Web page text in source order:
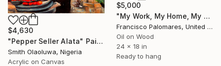
$5,000
"My Work, My Home, My Life" Painting
Francisco Palomares, United States
Oil on Wood
24 x 18 in
Ready to hang
$4,630
"Pepper Seller Alata" Painting
Smith Olaoluwa, Nigeria
Acrylic on Canvas